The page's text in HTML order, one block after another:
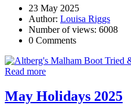
23 May 2025
Author: Louisa Riggs
Number of views: 6008
0 Comments
Read more
May Holidays 2025